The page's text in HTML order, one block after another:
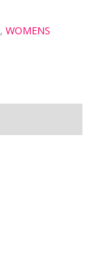
,WOMENS